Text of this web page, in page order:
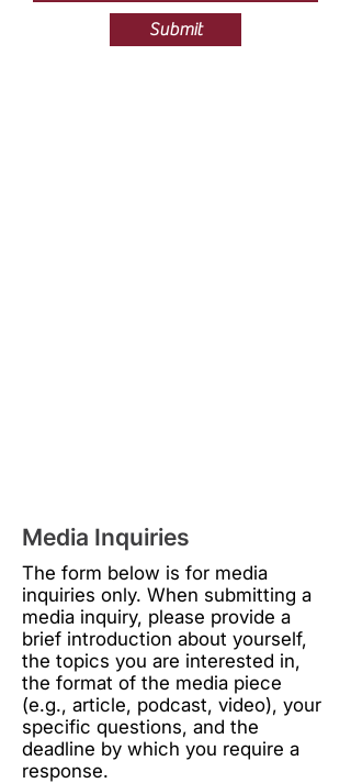
Submit
Media Inquiries
The form below is for media
inquiries only. When submitting a
media inquiry, please provide a
brief introduction about yourself,
the topics you are interested in,
the format of the media piece
(e.g., article, podcast, video), your
specific questions, and the
deadline by which you require a
response.